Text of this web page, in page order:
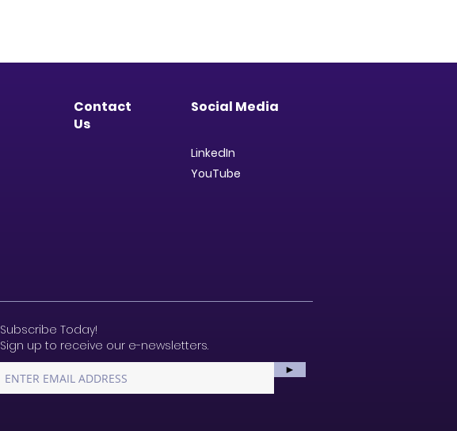
Contact
Us
Social Media
LinkedIn
YouTube
Subscribe Today!
Sign up to receive our e-newsletters.
►